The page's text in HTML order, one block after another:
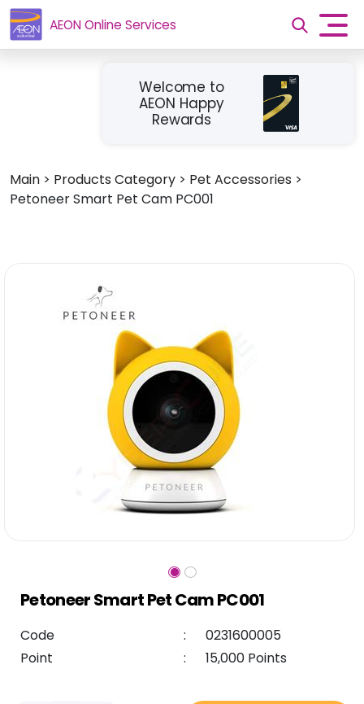
AEON Online Services
Welcome to
AEON Happy
Rewards
Main > Products Category > Pet Accessories >
Petoneer Smart Pet Cam PC001
Petoneer Smart Pet Cam PC001
Code :
0231600005
Point
: 15,000 Points